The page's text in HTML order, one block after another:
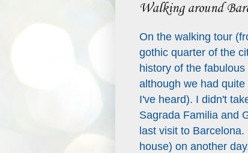
Walking around
On the walking tour
gothic quarter of the
history of the
although we had
I've heard). I didn't
Sagrada Familia and
last visit to
house) on another